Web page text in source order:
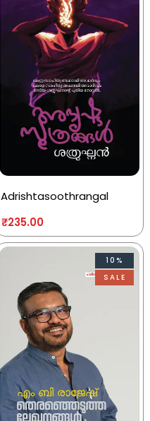
Adrishtasoothrangal
₹235.00
10%
SALE